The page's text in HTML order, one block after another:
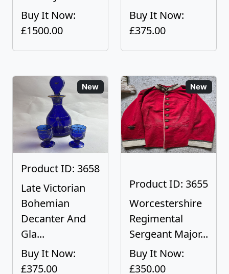
Buy It Now:
£1500.00
Buy It Now:
£375.00
New
Product ID: 3658
Late Victorian
Bohemian
Decanter And
Gla...
Buy It Now:
£375.00
New
Product ID: 3655
Worcestershire
Regimental
Sergeant Major...
Buy It Now:
£350.00